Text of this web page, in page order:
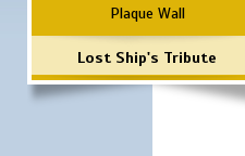
Plaque Wall
Lost Ship's Tribute